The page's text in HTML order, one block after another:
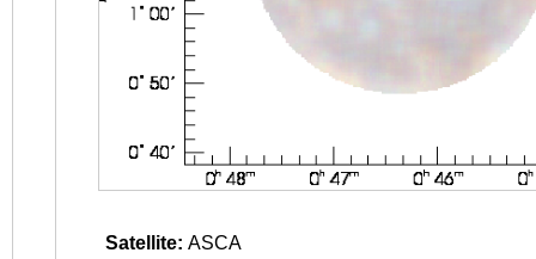
Satellite: ASCA